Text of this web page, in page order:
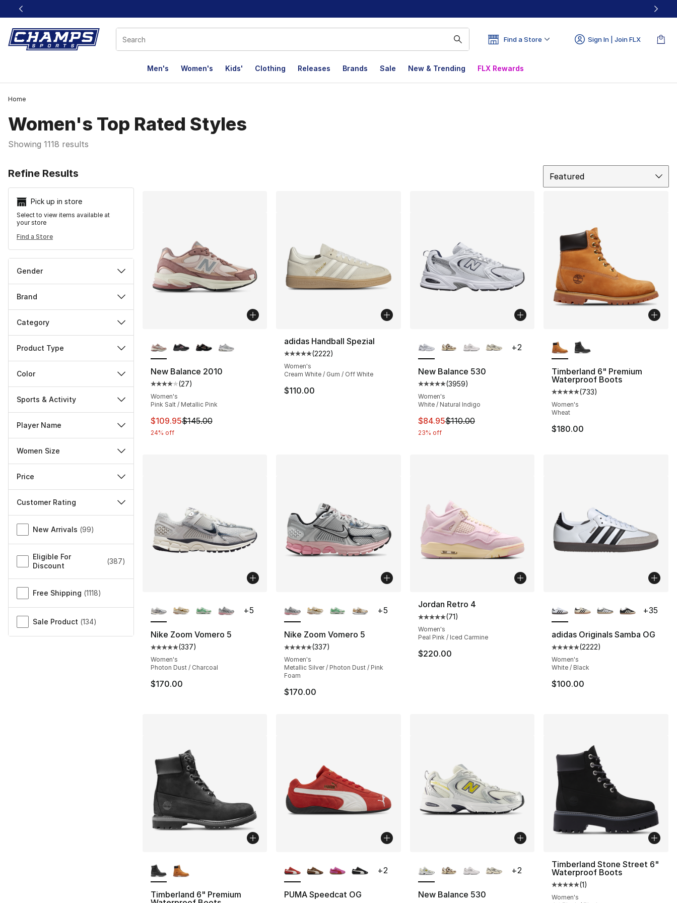
This link will open in a new window
Find a Store Sign In | Join FLX
Men's Women's Kids' Clothing Releases Brands Sale New & Trending FLX Rewards
Home
Women's Top Rated Styles
Showing 1118 results
Refine Results
Pick up in store
Select to view items available at
your store
Find a Store
Gender
Brand
Category
Product Type
Color
Sports & Activity
Player Name
Women Size
Price
Customer Rating
Miscellaneous
New Arrivals (99)
Eligible For
Discount
(387)
Free Shipping (1118)
Sale Product (134)
Featured
New Balance 2010
Average customer rating - [4 out of 5 stars], 27 reviews
(27)
Women's
Pink Salt / Metallic Pink
This item is on sale. Price dropped from $145.00 to $109.95
$109.95$145.00
24% off
adidas Handball Spezial
Average customer rating - [5 out of 5 stars], 2222 reviews
(2222)
Women's
Cream White / Gum / Off White
$110.00
New Balance 530
Average customer rating - [5 out of 5 stars], 3959 reviews
(3959)
Women's
White / Natural Indigo
This item is on sale. Price dropped from $110.00 to $84.95
$84.95$110.00
23% off
+2
Timberland 6" Premium
Waterproof Boots
Average customer rating - [5
(733)
Women's
Wheat
$180.00
Nike Zoom Vomero 5
Average customer rating - [5 out of 5 stars], 337 reviews
(337)
Women's
Photon Dust / Charcoal
$170.00
+5
Nike Zoom Vomero 5
Average customer rating - [5 out of 5 stars], 337 reviews
(337)
Women's
Metallic Silver / Photon Dust / Pink
Foam
$170.00
+5
Jordan Retro 4
Average customer rating - [5 out of 5 stars], 71 reviews
(71)
Women's
Peal Pink / Iced Carmine
$220.00
adidas Originals Samba OG
Average customer rating - [5
(2222)
Women's
White / Black
$100.00
+35
Timberland 6" Premium
PUMA Speedcat OG
+2
New Balance 530
+2
Timberland Stone Street 6"
Waterproof Boots
Average customer rating - [5
(1)
Women's